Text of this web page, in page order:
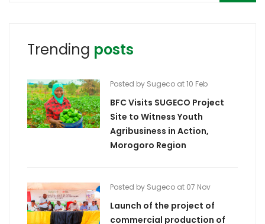
Trending posts
Posted by Sugeco at 10 Feb
BFC Visits SUGECO Project
Site to Witness Youth
Agribusiness in Action,
Morogoro Region
Posted by Sugeco at 07 Nov
Launch of the project of
commercial production of